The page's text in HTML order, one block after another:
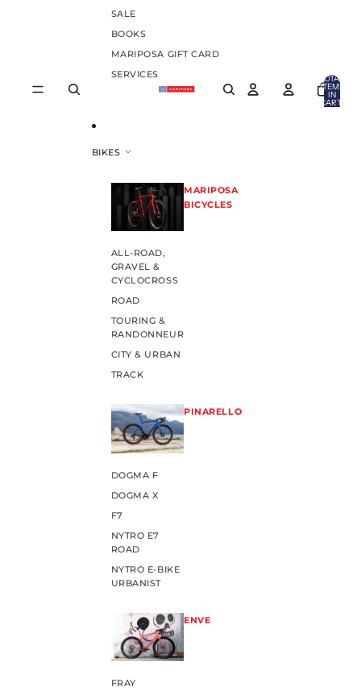
SALE
BOOKS
MARIPOSA GIFT CARD
SERVICES
BIKES
MARIPOSA
BICYCLES
ALL-ROAD,
GRAVEL &
CYCLOCROSS
ROAD
TOURING &
RANDONNEUR
CITY & URBAN
TRACK
PINARELLO
DOGMA F
DOGMA X
F7
NYTRO E7
ROAD
NYTRO E-BIKE
URBANIST
ENVE
FRAY
TOTAL
ITEMS
IN
CART: